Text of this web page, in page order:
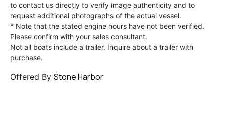
to contact us directly to verify image authenticity and to
request additional photographs of the actual vessel.
* Note that the stated engine hours have not been verified.
Please confirm with your sales consultant.
Not all boats include a trailer. Inquire about a trailer with
purchase.
Offered By Stone Harbor